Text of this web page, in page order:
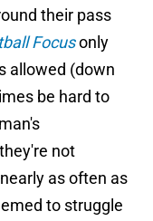
their pass
Focusonly
allowed (down
be hard to
not
as often as
to struggle